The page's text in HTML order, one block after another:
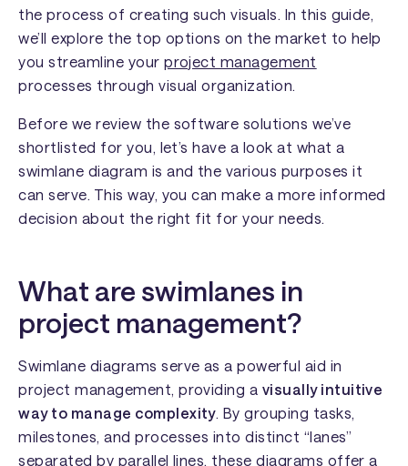
the process of creating such visuals. In this guide,
we’ll explore the top options on the market to help
you streamline yourproject management
processes through visual organization.
Before we review the software solutions we’ve
shortlisted for you, let’s have a look at what a
swimlane diagram is and the various purposes it
can serve. This way, you can make a more informed
decision about the right fit for your needs.
What are swimlanes in
project management?
Swimlane diagrams serve as a powerful aid in
project management, providing a visually intuitive
way to manage complexity. By grouping tasks,
milestones, and processes into distinct “lanes”
separated by parallel lines, these diagrams offer a